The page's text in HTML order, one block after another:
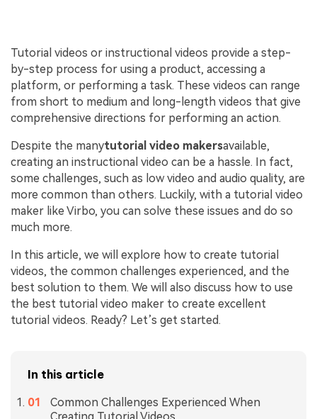
Tutorial videos or instructional videos provide a step-
by-step process for using a product, accessing a
platform, or performing a task. These videos can range
from short to medium and long-length videos that give
comprehensive directions for performing an action.
Despite the manytutorial video makersavailable,
creating an instructional video can be a hassle. In fact,
some challenges, such as low video and audio quality, are
more common than others. Luckily, with a tutorial video
maker like Virbo, you can solve these issues and do so
much more.
In this article, we will explore how to create tutorial
videos, the common challenges experienced, and the
best solution to them. We will also discuss how to use
the best tutorial video maker to create excellent
tutorial videos. Ready? Let’s get started.
In this article
Common Challenges Experienced When